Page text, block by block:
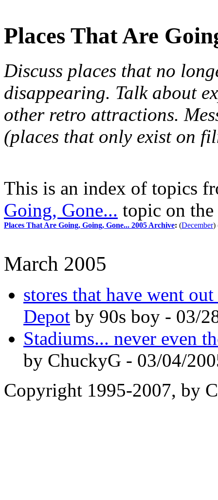
Places That Are
Discuss places that no
disappearing. Talk about
other retro attractions.
(places that only exist on
This is an index of topics
Going, Gone... topic on the
Places That Are Going, Going, Gone... 2005 Archive: (December)
March 2005
stores that have went
Depot by 90s boy - 03/
Stadiums... never even
by ChuckyG - 03/04/
Copyright 1995-2007, by